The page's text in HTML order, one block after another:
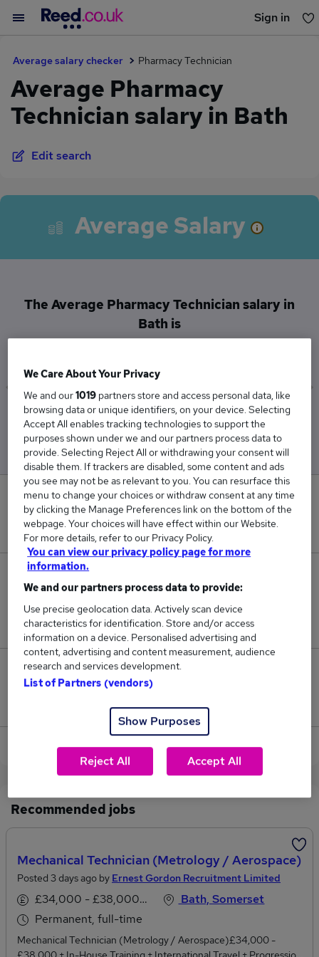
Sign in
Average salary checker Pharmacy Technician
Average Pharmacy
Technician salary in Bath
Edit search
Average Salary
The Average Pharmacy Technician salary in
Bath is
Low
£45,000
High
£45,000
0
New jobs added in the last day.
Jobs in Reed.co.uk, ranging from £45,000 to
£45,000.
0
View current Pharmacy Technician jobs in Bath
Recommended jobs
Mechanical Technician (Metrology / Aerospace)
Posted 3 days ago by Ernest Gordon Recruitment Limited
£34,000 - £38,000 per annum
Permanent, full-time
Bath, Somerset
Mechanical Technician (Metrology / Aerospace)£34,000 -
We Care About Your Privacy
We and our1019 partners store and access personal data, like
browsing data or unique identifiers, on your device. Selecting
Accept All enables tracking technologies to support the
purposes shown under we and our partners process data to
provide. Selecting Reject All or withdrawing your consent will
disable them. If trackers are disabled, some content and ads
you see may not be as relevant to you. You can resurface this
menu to change your choices or withdraw consent at any time
by clicking the Manage Preferences link on the bottom of the
webpage. Your choices will have effect within our Website.
For more details, refer to our Privacy Policy.
You can view our privacy policy page for more
information.
We and our partners process data to provide:
Use precise geolocation data. Actively scan device
characteristics for identification. Store and/or access
information on a device. Personalised advertising and
content, advertising and content measurement, audience
research and services development.
List of Partners (vendors)
Show Purposes
Reject All Accept All